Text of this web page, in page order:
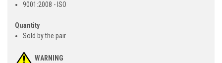
9001:2008 - ISO
Quantity
Sold by the pair
WARNING